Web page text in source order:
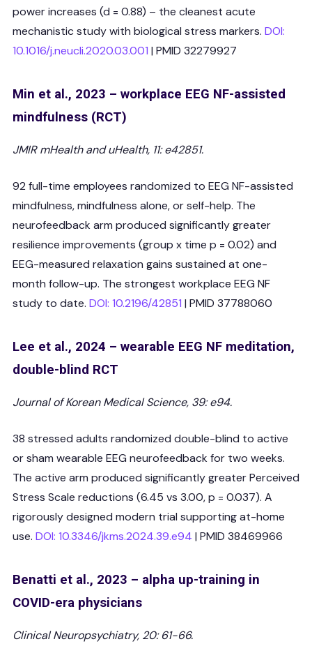
power increases (d = 0.88) – the cleanest acute
mechanistic study with biological stress markers. DOI:
10.1016/j.neucli.2020.03.001 | PMID 32279927
Min et al., 2023 – workplace EEG NF-assisted
mindfulness (RCT)
JMIR mHealth and uHealth, 11: e42851.
92 full-time employees randomized to EEG NF-assisted
mindfulness, mindfulness alone, or self-help. The
neurofeedback arm produced significantly greater
resilience improvements (group x time p = 0.02) and
EEG-measured relaxation gains sustained at one-
month follow-up. The strongest workplace EEG NF
study to date. DOI: 10.2196/42851 | PMID 37788060
Lee et al., 2024 – wearable EEG NF meditation,
double-blind RCT
Journal of Korean Medical Science, 39: e94.
38 stressed adults randomized double-blind to active
or sham wearable EEG neurofeedback for two weeks.
The active arm produced significantly greater Perceived
Stress Scale reductions (6.45 vs 3.00, p = 0.037). A
rigorously designed modern trial supporting at-home
use. DOI: 10.3346/jkms.2024.39.e94 | PMID 38469966
Benatti et al., 2023 – alpha up-training in
COVID-era physicians
Clinical Neuropsychiatry, 20: 61-66.